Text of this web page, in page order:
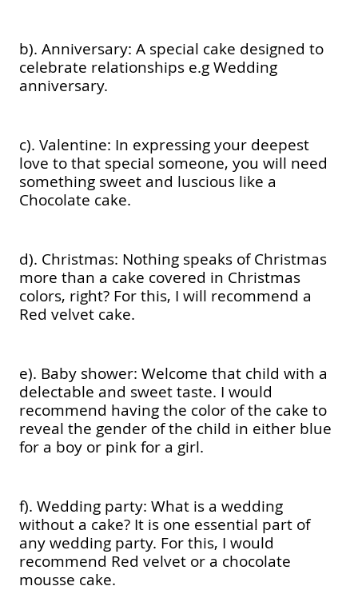
b). Anniversary: A special cake designed to
celebrate relationships e.g Wedding
anniversary.
c). Valentine: In expressing your deepest
love to that special someone, you will need
something sweet and luscious like a
Chocolate cake.
d). Christmas: Nothing speaks of Christmas
more than a cake covered in Christmas
colors, right? For this, I will recommend a
Red velvet cake.
e). Baby shower: Welcome that child with a
delectable and sweet taste. I would
recommend having the color of the cake to
reveal the gender of the child in either blue
for a boy or pink for a girl.
f). Wedding party: What is a wedding
without a cake? It is one essential part of
any wedding party. For this, I would
recommend Red velvet or a chocolate
mousse cake.